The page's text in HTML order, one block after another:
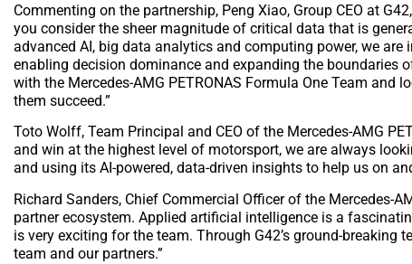
Commenting on the partnership, Peng Xiao, Group CEO at
you consider the sheer magnitude of critical data that is
advanced AI, big data analytics and computing power, we
enabling decision dominance and expanding the boundaries
with the Mercedes-AMG PETRONAS Formula One Team
them succeed.”
Toto Wolff, Team Principal and CEO of the Mercedes-AMG
and win at the highest level of motorsport, we are always
and using its AI-powered, data-driven insights to help us on
Richard Sanders, Chief Commercial Officer of the Mercedes-
partner ecosystem. Applied artificial intelligence is a
is very exciting for the team. Through G42’s ground-
team and our partners.”